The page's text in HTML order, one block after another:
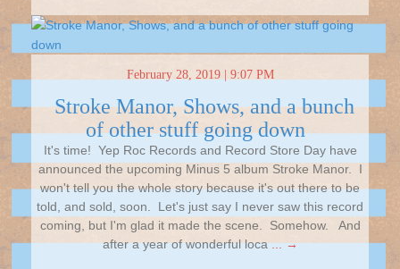
February 28, 2019 | 9:07 PM
Stroke Manor, Shows, and a bunch
of other stuff going down
It's time! Yep Roc Records and Record Store Day have
announced the upcoming Minus 5 album Stroke Manor. I
won't tell you the whole story because it's out there to be
told, and sold, soon. Let's just say I never saw this record
coming, but I'm glad it made the scene. Somehow. And
after a year of wonderful loca... →